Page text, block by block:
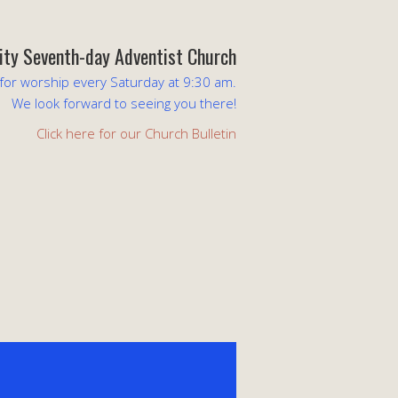
Seventh-day Adventist Church
worship every Saturday at 9:30 am.
We look forward to seeing you there!
Click here for our Church Bulletin